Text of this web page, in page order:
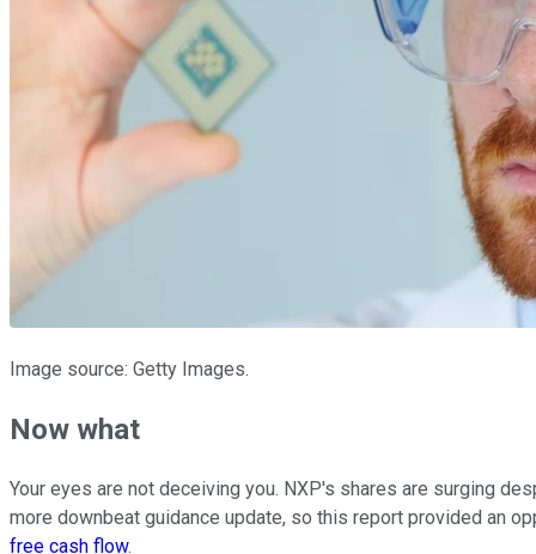
Image source: Getty Images.
Now what
Your eyes are not deceiving you. NXP's shares are surging
more downbeat guidance update, so this report provided an
free cash flow.